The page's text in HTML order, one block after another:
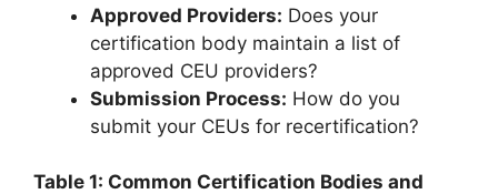
Approved Providers: Does your
certification body maintain a list of
approved CEU providers?
Submission Process: How do you
submit your CEUs for recertification?
Table 1: Common Certification Bodies and